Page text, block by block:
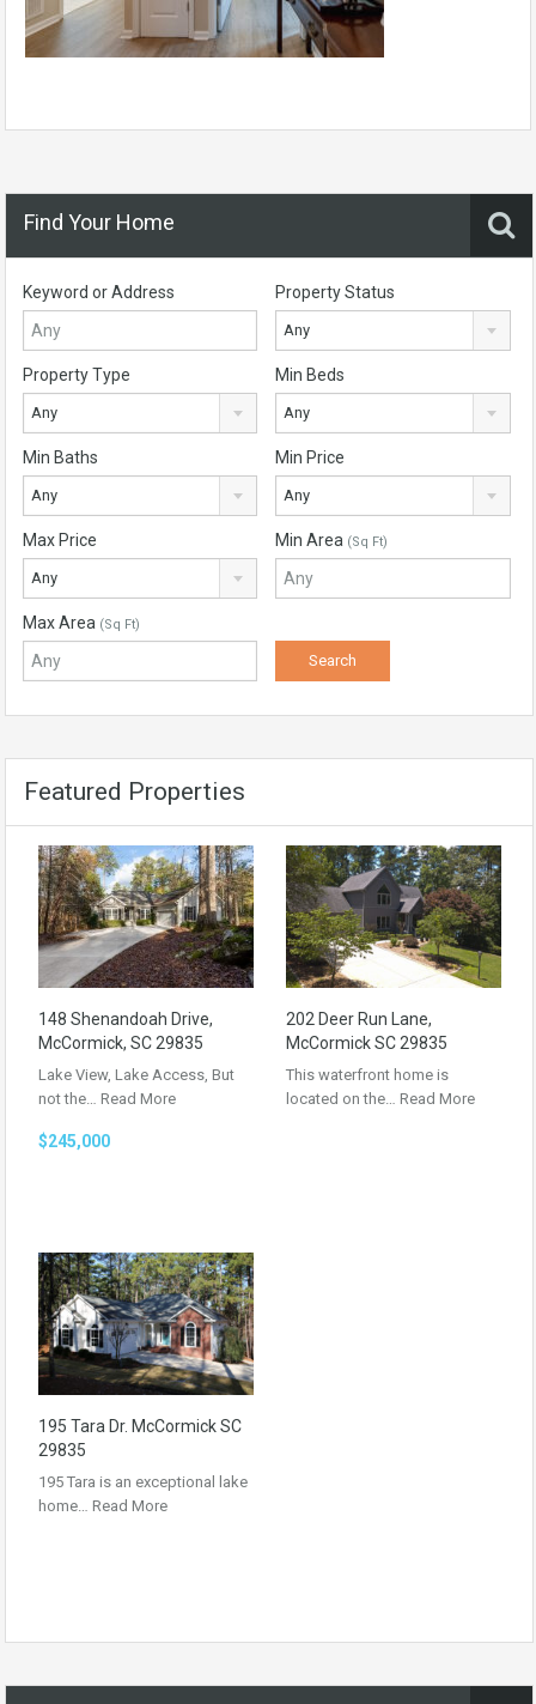
Find Your Home
Keyword or Address Property Status
Any
Property Type
Any
Min Beds
Any
Min Baths
Any
Min Price
Any
Max Price
Any
Min Area (Sq Ft)
Max Area (Sq Ft)
Featured Properties
148 Shenandoah Drive,
McCormick, SC 29835
Lake View, Lake Access, But
not the… Read More
$245,000
202 Deer Run Lane,
McCormick SC 29835
This waterfront home is
located on the… Read More
195 Tara Dr. McCormick SC
29835
195 Tara is an exceptional lake
home… Read More